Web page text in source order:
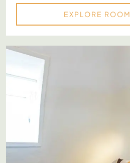
EXPLORE ROOM